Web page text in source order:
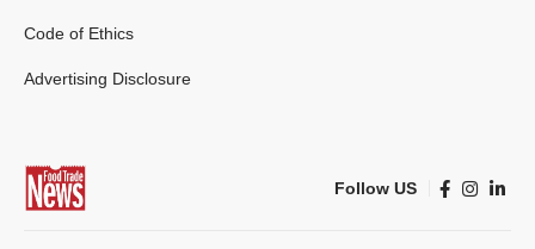
Code of Ethics
Advertising Disclosure
Follow US